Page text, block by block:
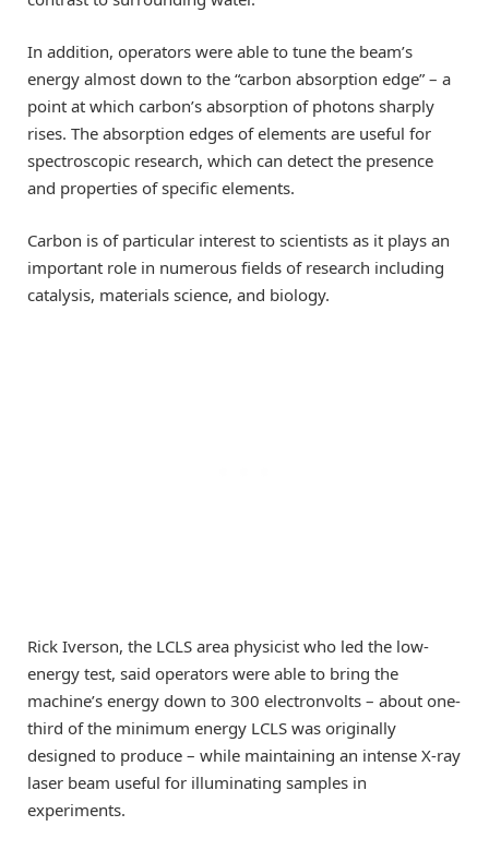
In addition, operators were able to tune the beam’s
energy almost down to the “carbon absorption edge” – a
point at which carbon’s absorption of photons sharply
rises. The absorption edges of elements are useful for
spectroscopic research, which can detect the presence
and properties of specific elements.
Carbon is of particular interest to scientists as it plays an
important role in numerous fields of research including
catalysis, materials science, and biology.
Rick Iverson, the LCLS area physicist who led the low-
energy test, said operators were able to bring the
machine’s energy down to 300 electronvolts – about one-
third of the minimum energy LCLS was originally
designed to produce – while maintaining an intense X-ray
laser beam useful for illuminating samples in
experiments.